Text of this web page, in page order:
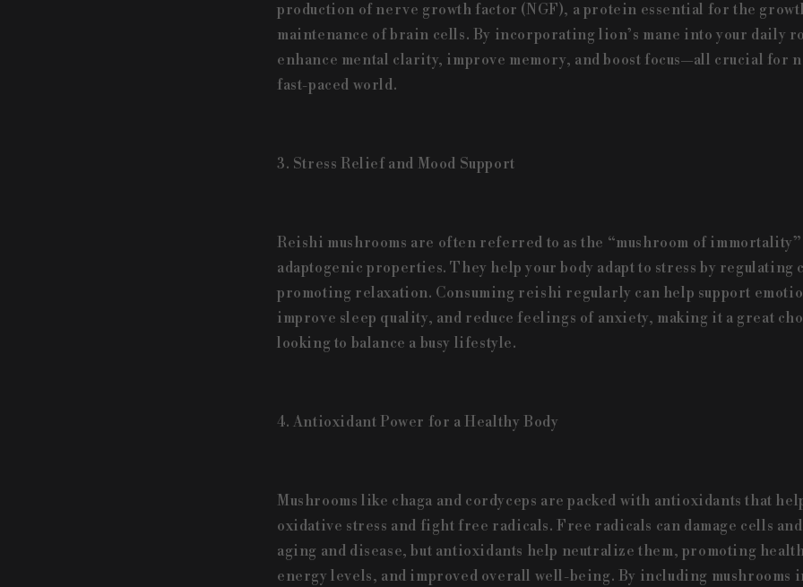
production of nerve growth factor (NGF), a protein essential for the
maintenance of brain cells. By incorporating lion’s mane into your daily
enhance mental clarity, improve memory, and boost focus—all crucial for
fast-paced world.
3. Stress Relief and Mood Support
Reishi mushrooms are often referred to as the “mushroom of
adaptogenic properties. They help your body adapt to stress by regulating
promoting relaxation. Consuming reishi regularly can help support
improve sleep quality, and reduce feelings of anxiety, making it a great
looking to balance a busy lifestyle.
4. Antioxidant Power for a Healthy Body
Mushrooms like chaga and cordyceps are packed with antioxidants that
oxidative stress and fight free radicals. Free radicals can damage cells
aging and disease, but antioxidants help neutralize them, promoting
energy levels, and improved overall well-being. By including mushrooms